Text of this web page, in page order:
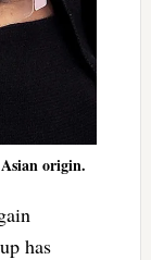
origin.
has